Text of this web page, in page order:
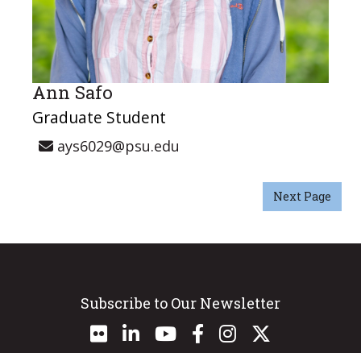
Ann Safo
Graduate Student
ays6029@psu.edu
Next Page
Subscribe to Our Newsletter